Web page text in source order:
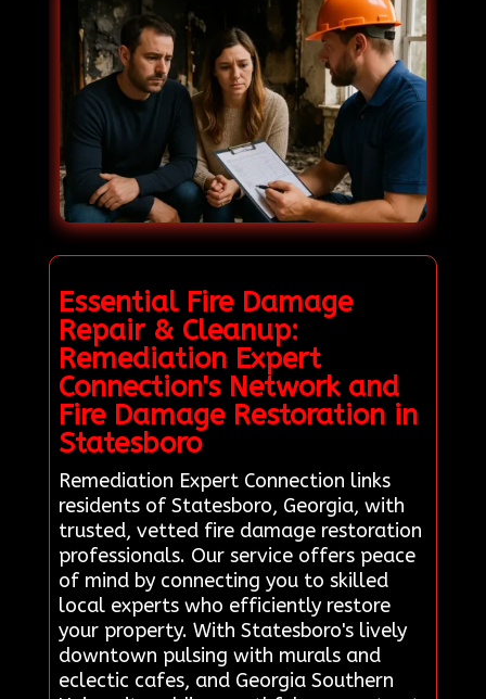
Essential Fire Damage
Repair & Cleanup:
Remediation Expert
Connection's Network and
Fire Damage Restoration in
Statesboro
Remediation Expert Connection links
residents of Statesboro, Georgia, with
trusted, vetted fire damage restoration
professionals. Our service offers peace
of mind by connecting you to skilled
local experts who efficiently restore
your property. With Statesboro's lively
downtown pulsing with murals and
eclectic cafes, and Georgia Southern